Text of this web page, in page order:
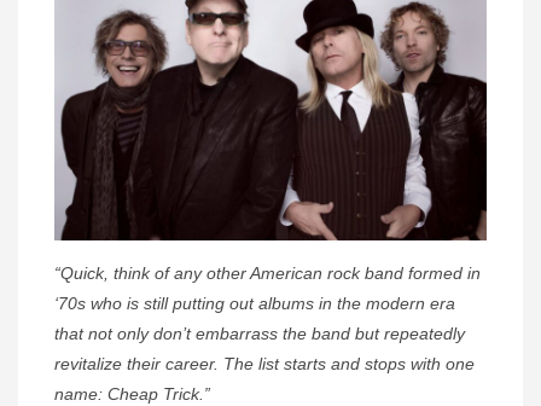
“Quick, think of any other American rock band formed in
‘70s who is still putting out albums in the modern era
that not only don’t embarrass the band but repeatedly
revitalize their career. The list starts and stops with one
name: Cheap Trick.”